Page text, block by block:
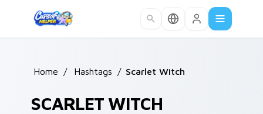
Home / Hashtags / Scarlet Witch
SCARLET WITCH